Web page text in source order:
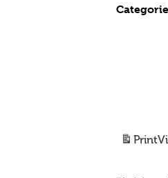
Print